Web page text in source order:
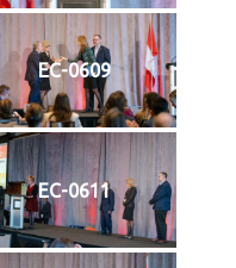
EC-0609
EC-0611